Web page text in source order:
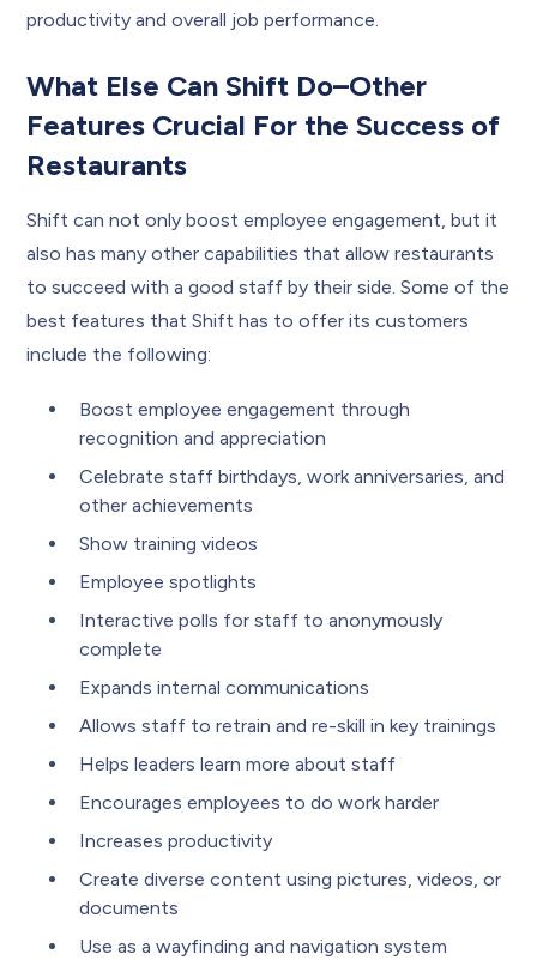
productivity and overall job performance.
What Else Can Shift Do–Other
Features Crucial For the Success of
Restaurants
Shift can not only boost employee engagement, but it
also has many other capabilities that allow restaurants
to succeed with a good staff by their side. Some of the
best features that Shift has to offer its customers
include the following:
Boost employee engagement through
recognition and appreciation
Celebrate staff birthdays, work anniversaries, and
other achievements
Show training videos
Employee spotlights
Interactive polls for staff to anonymously
complete
Expands internal communications
Allows staff to retrain and re-skill in key trainings
Helps leaders learn more about staff
Encourages employees to do work harder
Increases productivity
Create diverse content using pictures, videos, or
documents
Use as a wayfinding and navigation system